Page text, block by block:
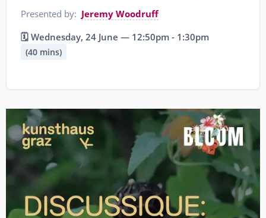
Presented by: Jeremy Woodruff
🗓️ Wednesday, 24 June — 12:50pm - 1:30pm
(40 mins)
Image